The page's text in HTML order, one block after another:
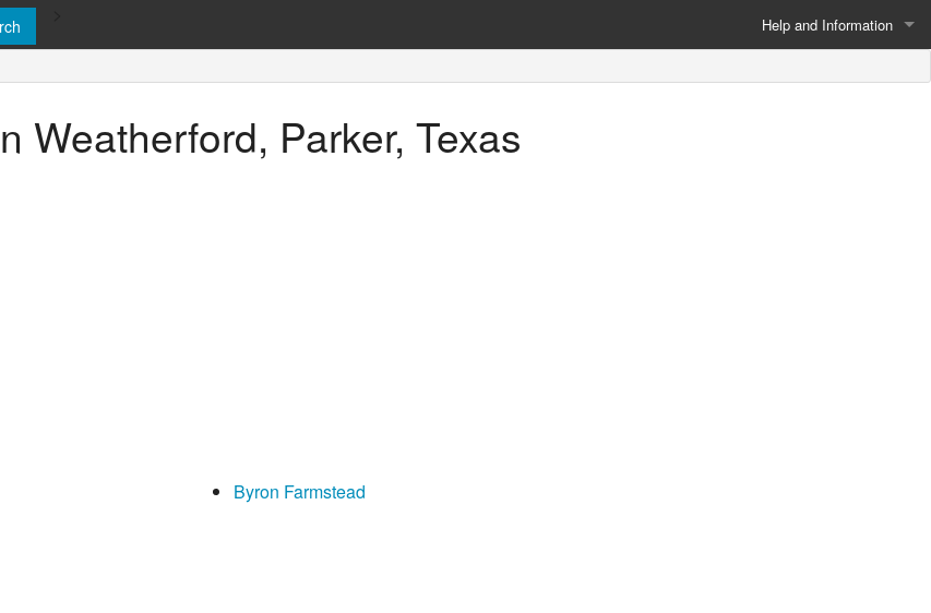
Help and Information
Weatherford, Parker, Texas
Byron Farmstead